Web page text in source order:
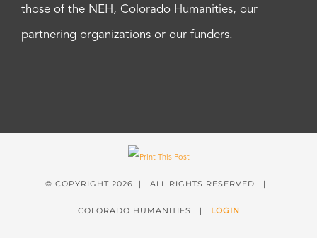
those of the NEH, Colorado Humanities, our
partnering organizations or our funders.
© COPYRIGHT 2026 | ALL RIGHTS RESERVED |
COLORADO HUMANITIES | LOGIN